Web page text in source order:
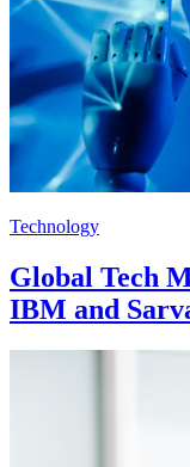
Technology
Global Tech
IBM and